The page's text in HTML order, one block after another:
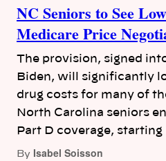
NC Seniors to See
Medicare Price
The provision, signed
Biden, will significantly
drug costs for many of
North Carolina seniors
Part D coverage, starting
By Isabel Soisson